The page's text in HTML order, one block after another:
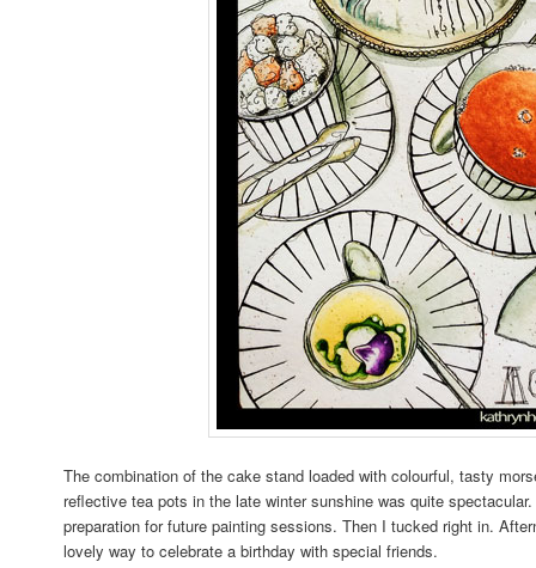
The combination of the cake stand loaded with colourful, tasty
reflective tea pots in the late winter sunshine was quite
preparation for future painting sessions. Then I tucked right in.
lovely way to celebrate a birthday with special friends.